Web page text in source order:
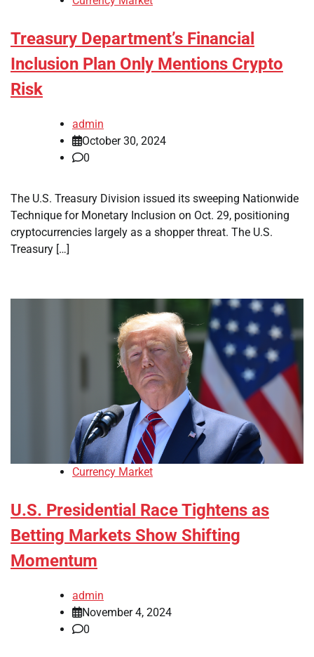
Treasury Department’s Financial
Inclusion Plan Only Mentions Crypto
Risk
admin
October 30, 2024
0
The U.S. Treasury Division issued its sweeping Nationwide
Technique for Monetary Inclusion on Oct. 29, positioning
cryptocurrencies largely as a shopper threat. The U.S.
Treasury […]
Currency Market
U.S. Presidential Race Tightens as
Betting Markets Show Shifting
Momentum
admin
November 4, 2024
0